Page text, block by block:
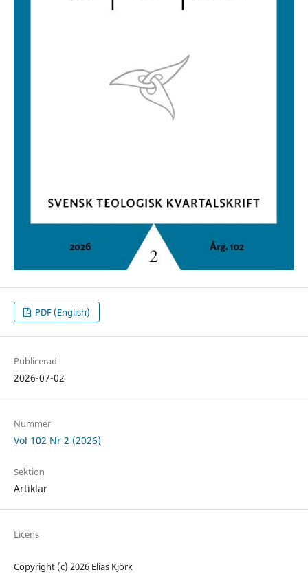
PDF (English)
Publicerad
2026-07-02
Nummer
Vol 102 Nr 2 (2026)
Sektion
Artiklar
Licens
Copyright (c) 2026 Elias Kjörk